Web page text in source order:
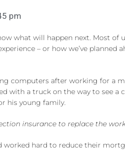
pm
what will happen next. Most of
– or how we’ve
computers after working for a
with a truck on the way to see
his young family.
insurance to replace the
worked hard to reduce their